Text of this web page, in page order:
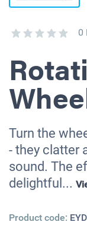
0
Turn the
- they clatter
sound. The
delightful...
Product code: